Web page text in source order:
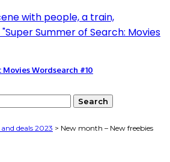
Movies Wordsearch #10
and deals 2023 > New month – New freebies